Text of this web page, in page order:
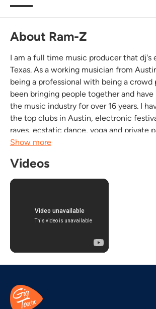
About Ram-Z
I am a full time music producer that dj's
Texas. As a working musician from
being a professional with being a crowd
been bringing people together and have
the music industry for over 16 years. I have played at all
the top clubs in Austin, electronic
raves, ecstatic dance, yoga and private
selection of music can range from Deep
Show more
Videos